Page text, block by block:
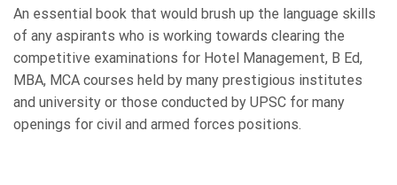
An essential book that would brush up the language skills
of any aspirants who is working towards clearing the
competitive examinations for Hotel Management, B Ed,
MBA, MCA courses held by many prestigious institutes
and university or those conducted by UPSC for many
openings for civil and armed forces positions.